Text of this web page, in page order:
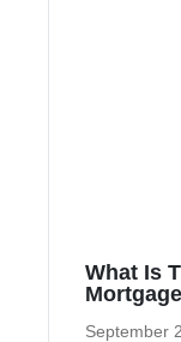
What Is
September